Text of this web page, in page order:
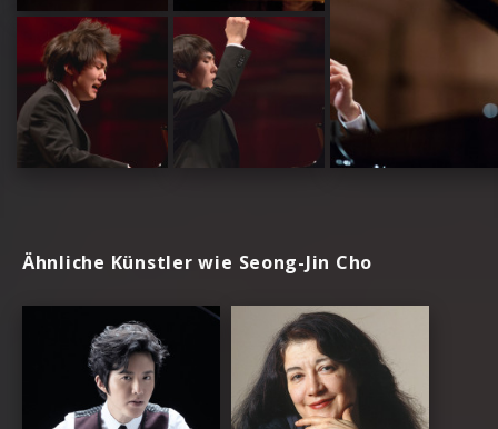
Ähnliche Künstler wie Seong-Jin Cho